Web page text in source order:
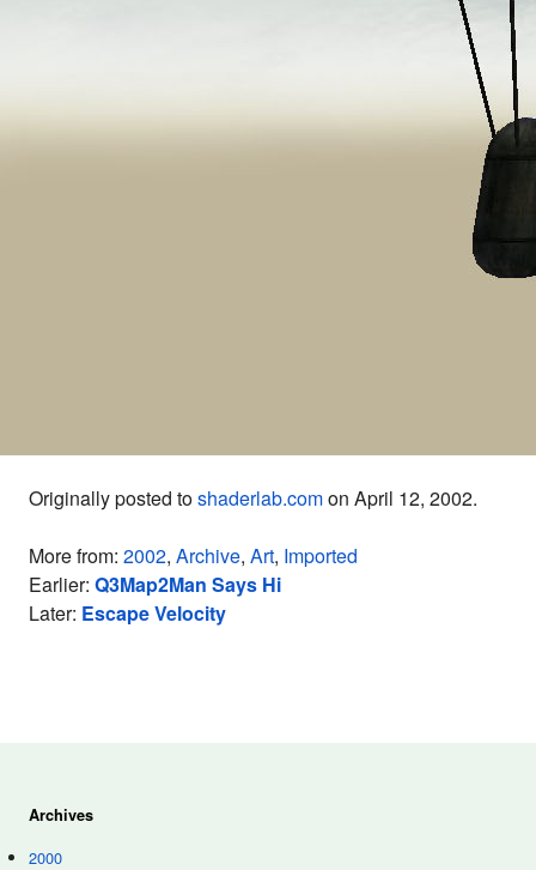
Originally posted toshaderlab.comon April 12, 2002.
More from: 2002, Archive, Art, Imported
Earlier: Q3Map2Man Says Hi
Later: Escape Velocity
Archives
2000